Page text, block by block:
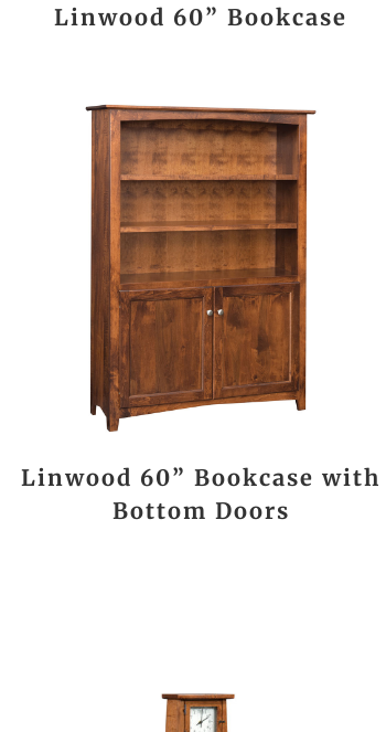
Linwood 60” Bookcase
Linwood 60” Bookcase with
Bottom Doors